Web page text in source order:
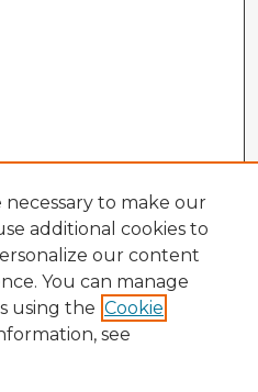
necessary to make our
additional cookies to
our content
You can manage
using the Cookie
see